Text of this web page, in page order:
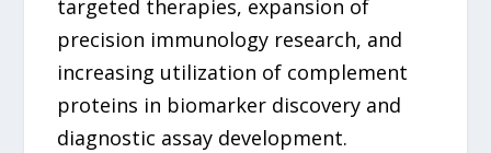
targeted therapies, expansion of
precision immunology research, and
increasing utilization of complement
proteins in biomarker discovery and
diagnostic assay development.